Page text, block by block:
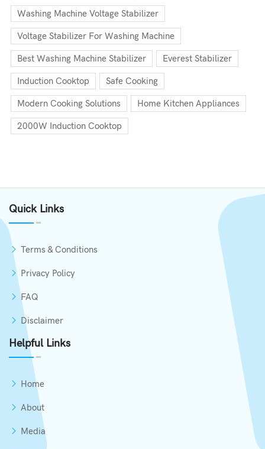
Washing Machine Voltage Stabilizer
Voltage Stabilizer For Washing Machine
Best Washing Machine Stabilizer Everest Stabilizer
Induction Cooktop Safe Cooking
Modern Cooking Solutions Home Kitchen Appliances
2000W Induction Cooktop
Quick Links
Terms & Conditions
Privacy Policy
FAQ
Disclaimer
Helpful Links
Home
About
Media